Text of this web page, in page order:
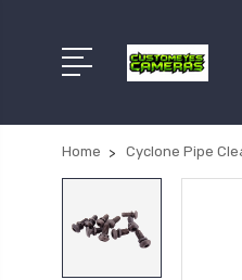
Home Cyclone Pipe